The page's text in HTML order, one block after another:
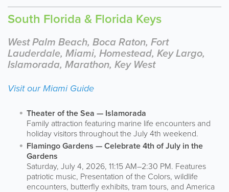
South Florida & Florida Keys
West Palm Beach, Boca Raton, Fort
Lauderdale, Miami, Homestead, Key Largo,
Islamorada, Marathon, Key West
Visit our Miami Guide
Theater of the Sea — Islamorada
Family attraction featuring marine life encounters and
holiday visitors throughout the July 4th weekend.
Flamingo Gardens — Celebrate 4th of July in the
Gardens
Saturday, July 4, 2026, 11:15 AM–2:30 PM. Features
patriotic music, Presentation of the Colors, wildlife
encounters, butterfly exhibits, tram tours, and America